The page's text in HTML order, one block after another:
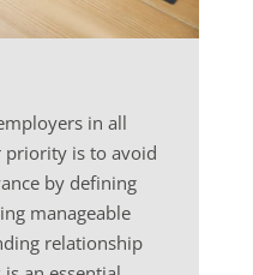
in all
priority is to avoid
by defining
manageable
relationship